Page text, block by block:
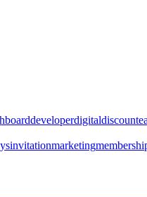
developerdigitaldiscount
invitationmarketing